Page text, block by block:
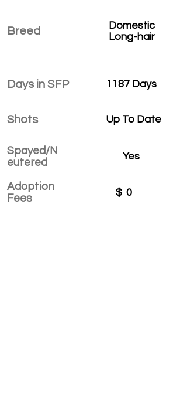
Breed
Days in SFP
Shots
Spayed/N
eutered
Adoption
Fees
Domestic
Long-hair
1187 Days
Up To Date
Yes
$ 0